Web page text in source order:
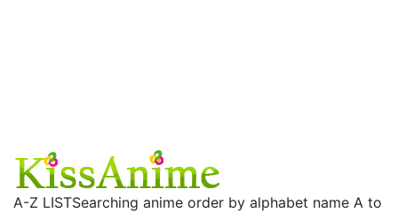
A-Z LISTSearching anime order by alphabet name A to